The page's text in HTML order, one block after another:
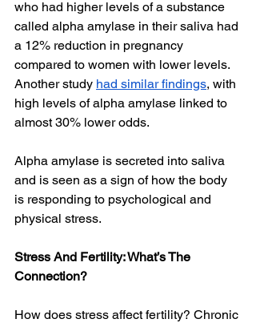
who had higher levels of a substance
called alpha amylase in their saliva had
a 12% reduction in pregnancy
compared to women with lower levels.
Another study had similar findings, with
high levels of alpha amylase linked to
almost 30% lower odds.
Alpha amylase is secreted into saliva
and is seen as a sign of how the body
is responding to psychological and
physical stress.
Stress And Fertility: What’s The
Connection?
How does stress affect fertility? Chronic